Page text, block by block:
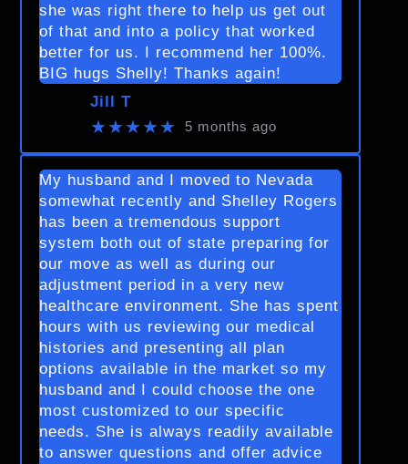
she was right there to help us get out
of that and into a policy that worked
better for us. I recommend her 100%.
BIG hugs Shelly! Thanks again!
Jill T
★★★★★ 5 months ago
My husband and I moved to Nevada
somewhat recently and Shelley Rogers
has been a tremendous support
system both out of state preparing for
our move as well as during our
adjustment period in a very new
healthcare environment. She has spent
hours with us reviewing our medical
histories and presenting all plan
options available in the market so my
husband and I could choose the one
most customized to our specific
needs. She is always readily available
to answer questions and offer advice